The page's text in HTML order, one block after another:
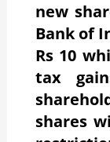
new
Bank of
Rs 10
tax
shares